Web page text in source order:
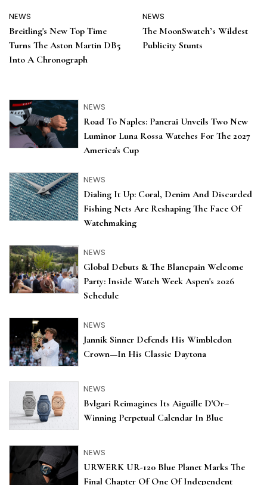
NEWS
Breitling's New Top Time
Turns The Aston Martin DB5
Into A Chronograph
NEWS
The MoonSwatch’s Wildest
Publicity Stunts
NEWS
Road To Naples: Panerai Unveils Two New
Luminor Luna Rossa Watches For The 2027
America's Cup
NEWS
Dialing It Up: Coral, Denim And Discarded
Fishing Nets Are Reshaping The Face Of
Watchmaking
NEWS
Global Debuts & The Blancpain Welcome
Party: Inside Watch Week Aspen's 2026
Schedule
NEWS
Jannik Sinner Defends His Wimbledon
Crown—In His Classic Daytona
NEWS
Bvlgari Reimagines Its Aiguille D'Or–
Winning Perpetual Calendar In Blue
NEWS
URWERK UR-120 Blue Planet Marks The
Final Chapter Of One Of Independent